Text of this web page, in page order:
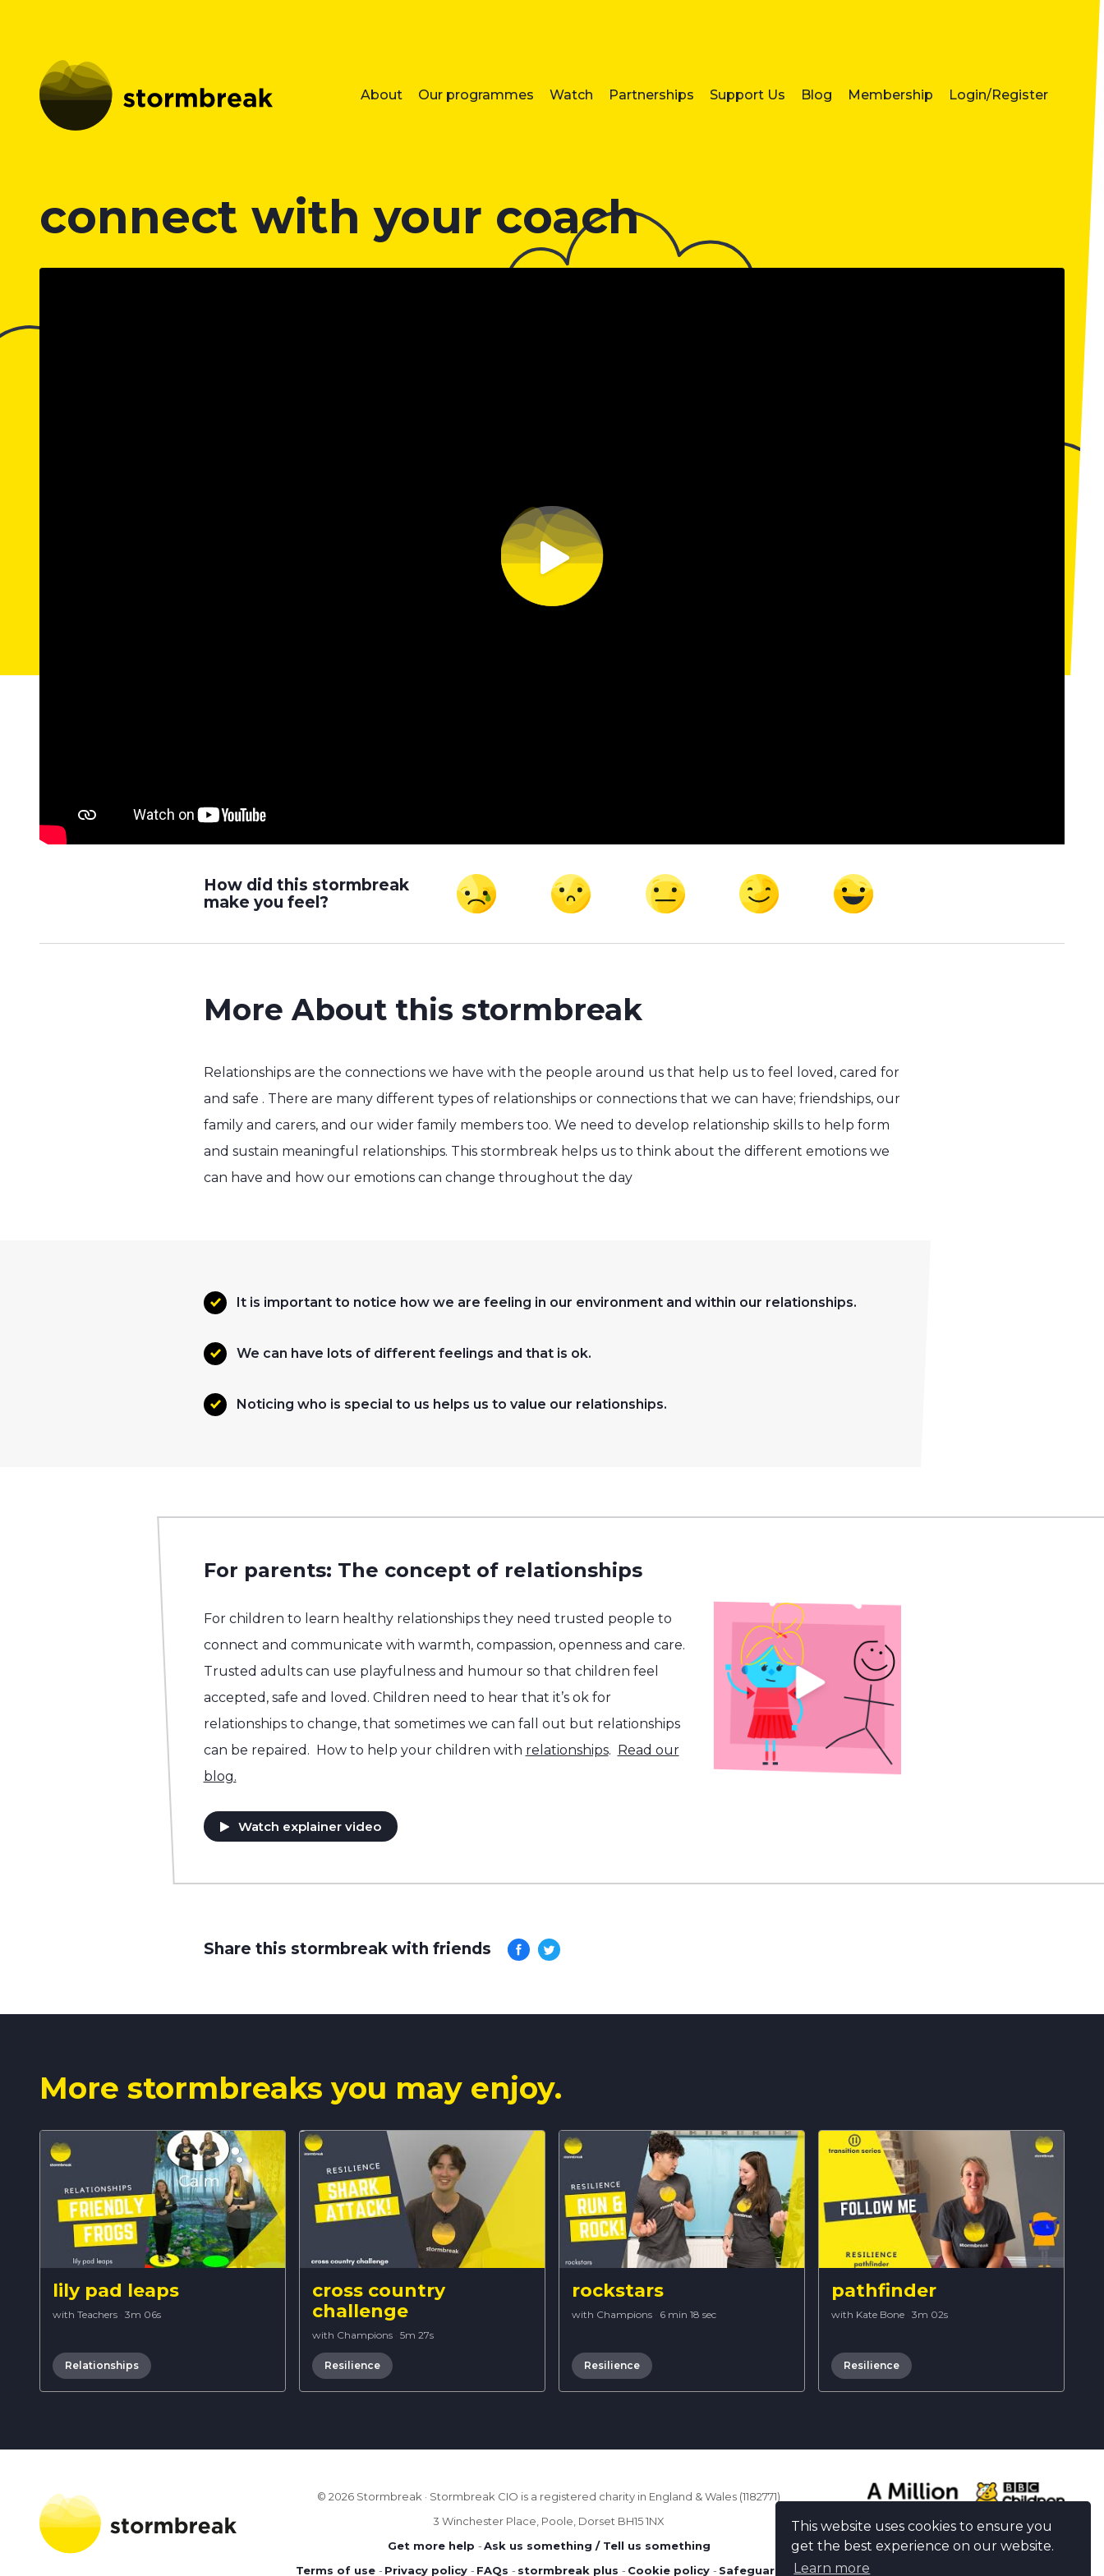
This website uses cookies to ensure you
get the best experience on our website.
Learn more
About Our programmes Watch Partnerships Support Us Blog Membership Login/Register
connect with your coach
How did this stormbreak
make you feel?
More About this stormbreak
Relationships are the connections we have with the people around us that help us to feel loved, cared for
and safe . There are many different types of relationships or connections that we can have; friendships, our
family and carers, and our wider family members too. We need to develop relationship skills to help form
and sustain meaningful relationships. This stormbreak helps us to think about the different emotions we
can have and how our emotions can change throughout the day
It is important to notice how we are feeling in our environment and within our relationships.
We can have lots of different feelings and that is ok.
Noticing who is special to us helps us to value our relationships.
For parents: The concept of relationships
For children to learn healthy relationships they need trusted people to
connect and communicate with warmth, compassion, openness and care.
Trusted adults can use playfulness and humour so that children feel
accepted, safe and loved. Children need to hear that it’s ok for
relationships to change, that sometimes we can fall out but relationships
can be repaired. How to help your children with relationships. Read our
blog.
Watch explainer video
Share this stormbreak with friends
More stormbreaks you may enjoy.
lily pad leaps
with Teachers · 3m 06s
Relationships
cross country
challenge
with Champions · 5m 27s
Resilience
rockstars
with Champions · 6 min 18 sec
Resilience
pathfinder
with Kate Bone · 3m 02s
Resilience
© 2026 Stormbreak · Stormbreak CIO is a registered charity in England & Wales (1182771)
3 Winchester Place, Poole, Dorset BH15 1NX
Get more help -Ask us something / Tell us something
Terms of use - Privacy policy - FAQs - stormbreak plus - Cookie policy - Safeguarding